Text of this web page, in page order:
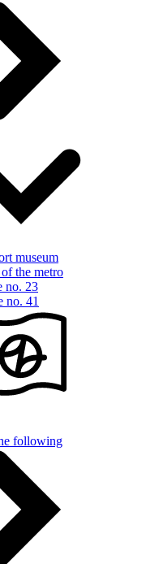
museum
the metro
no. 23
no. 41
following